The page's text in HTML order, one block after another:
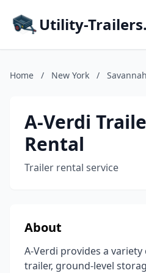
Utility-
Home / New York / Savannah
A-Verdi
Rental
Trailer rental service
About
A-Verdi provides a
trailer, ground-level